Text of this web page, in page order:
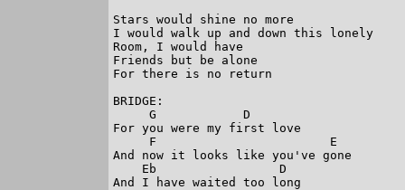
Stars would shine no more
I would walk up and down this lonely
Room, I would have
Friends but be alone
For there is no return
BRIDGE:
     G            D
For you were my first love
     F                        E
And now it looks like you've gone
    Eb                 D
And I have waited too long